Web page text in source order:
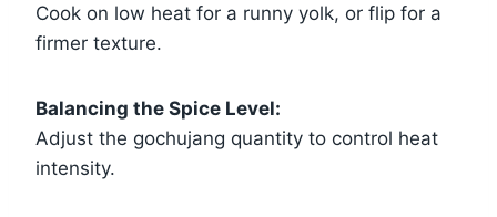
Cook on low heat for a runny yolk, or flip for a
firmer texture.
Balancing the Spice Level:
Adjust the gochujang quantity to control heat
intensity.